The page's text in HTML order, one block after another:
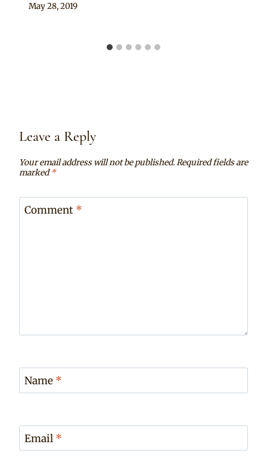
By
May 28, 2019
Leave a Reply
Your email address will not be published.Required fields are
marked*
Comment *
Name *
Email *